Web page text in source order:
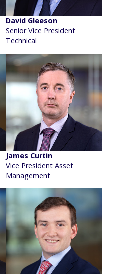
David Gleeson
Senior Vice President
Technical
James Curtin
Vice President Asset
Management